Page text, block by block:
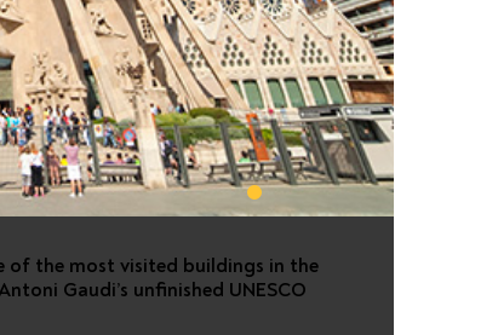
-
of the most visited buildings in the
Gaudi’s unfinished UNESCO